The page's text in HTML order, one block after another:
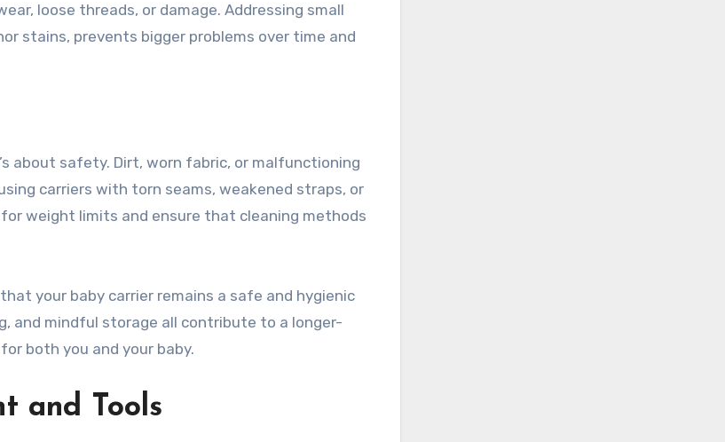
loose threads, or damage. Addressing small
stains, prevents bigger problems over time and
about safety. Dirt, worn fabric, or malfunctioning
carriers with torn seams, weakened straps, or
weight limits and ensure that cleaning methods
your baby carrier remains a safe and hygienic
and mindful storage all contribute to a longer-
both you and your baby.
and Tools